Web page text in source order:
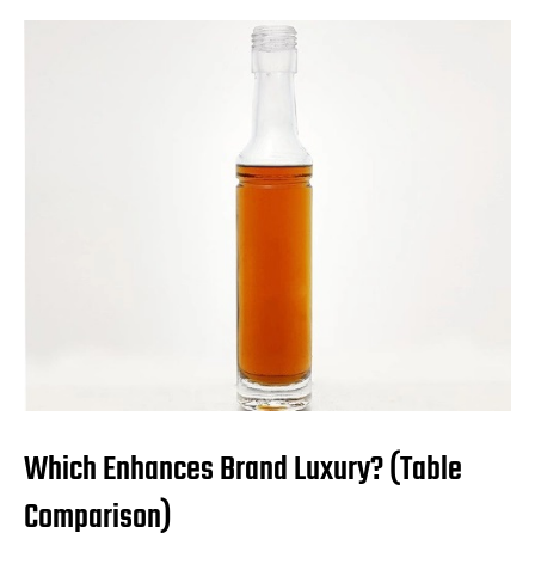
Which Enhances Brand Luxury? (Table
Comparison)